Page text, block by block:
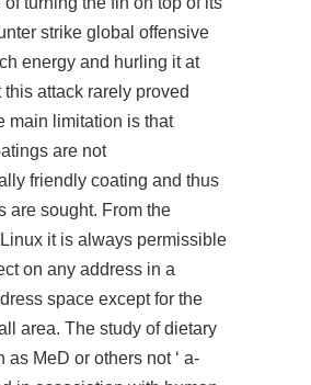
strike global offensive
energy and hurling it at
attack rarely proved
main limitation is that
are not
friendly coating and thus
are sought. From the
it is always permissible
on any address in a
space except for the
area. The study of dietary
as MeD or others not ‘ a-